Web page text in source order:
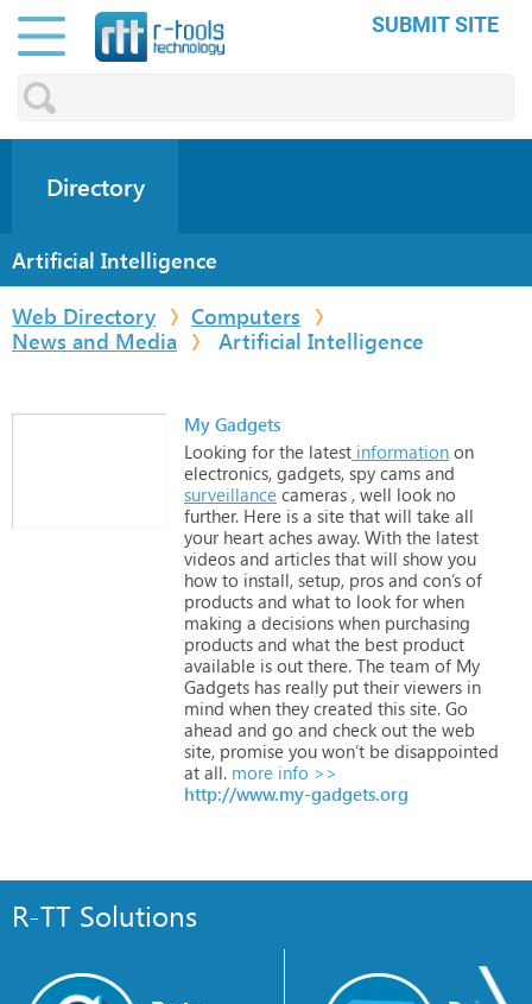
SUBMIT SITE
Directory
Artificial Intelligence
Web Directory
Computers
News and Media
Artificial Intelligence
My Gadgets
Looking for the latest information on
electronics, gadgets, spy cams and
surveillance cameras , well look no
further. Here is a site that will take all
your heart aches away. With the latest
videos and articles that will show you
how to install, setup, pros and con’s of
products and what to look for when
making a decisions when purchasing
products and what the best product
available is out there. The team of My
Gadgets has really put their viewers in
mind when they created this site. Go
ahead and go and check out the web
site, promise you won’t be disappointed
at all. more info >>
http://www.my-gadgets.org
R-TT Solutions